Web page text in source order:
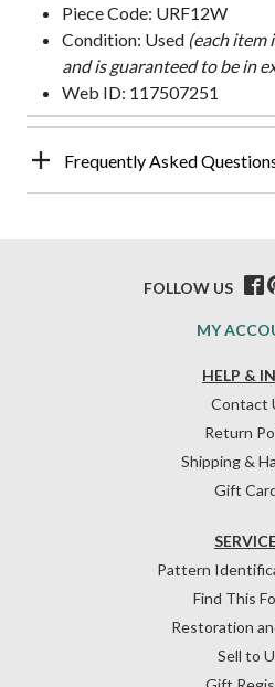
Piece Code: URF12W
Condition: Used (each item
and is guaranteed to be in
Web ID: 117507251
Frequently Asked
HELP &
Contact
Return
Shipping &
Gift
Pattern
Find This
Restoration
Sell to
MY
FOLLOW US